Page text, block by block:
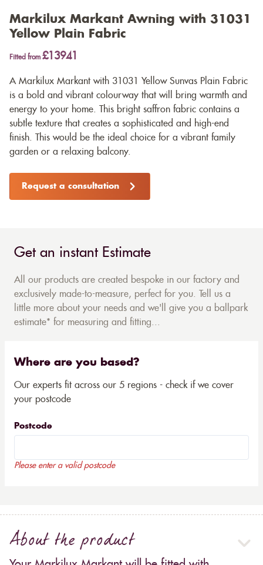
Markilux Markant Awning with 31031
Yellow Plain Fabric
Fitted from £13941
A Markilux Markant with 31031 Yellow Sunvas Plain Fabric
is a bold and vibrant colourway that will bring warmth and
energy to your home. This bright saffron fabric contains a
subtle texture that creates a sophisticated and high-end
finish. This would be the ideal choice for a vibrant family
garden or a relaxing balcony.
Request a consultation
Get an instant Estimate
All our products are created bespoke in our factory and
exclusively made-to-measure, perfect for you. Tell us a
little more about your needs and we'll give you a ballpark
estimate* for measuring and fitting...
Where are you based?
Our experts fit across our 5 regions - check if we cover
your postcode
Postcode
Please enter a valid postcode
About the product